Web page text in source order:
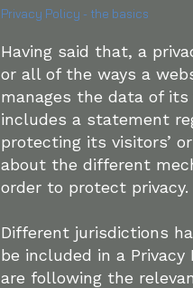
Privacy Policy - the basics
Having said that, a
or all of the ways a
manages the data of
includes a statement
protecting its visitors’
about the different
order to protect privacy.
Different jurisdictions
be included in a Privacy
are following the